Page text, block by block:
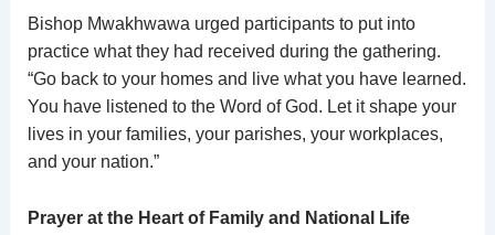
Bishop Mwakhwawa urged participants to put into
practice what they had received during the gathering.
“Go back to your homes and live what you have learned.
You have listened to the Word of God. Let it shape your
lives in your families, your parishes, your workplaces,
and your nation.”
Prayer at the Heart of Family and National Life